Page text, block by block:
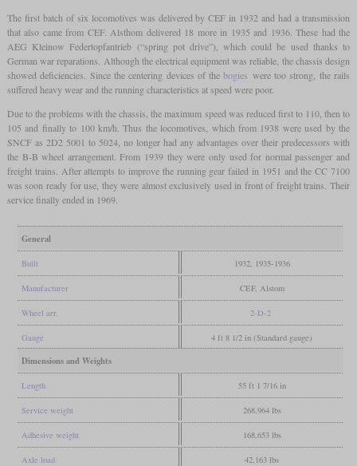
The first batch of six locomotives was delivered by CEF in 1932 and had a transmission
that also came from CEF. Alsthom delivered 18 more in 1935 and 1936. These had the
AEG Kleinow Federtopfantrieb (“spring pot drive”), which could be used thanks to
German war reparations. Although the electrical equipment was reliable, the chassis design
showed deficiencies. Since the centering devices of thebogies were too strong, the rails
suffered heavy wear and the running characteristics at speed were poor.
Due to the problems with the chassis, the maximum speed was reduced first to 110, then to
105 and finally to 100 km/h. Thus the locomotives, which from 1938 were used by the
SNCF as 2D2 5001 to 5024, no longer had any advantages over their predecessors with
the B-B wheel arrangement. From 1939 they were only used for normal passenger and
freight trains. After attempts to improve the running gear failed in 1951 and the CC 7100
was soon ready for use, they were almost exclusively used in front of freight trains. Their
service finally ended in 1969.
General
Built 1932, 1935-1936
Manufacturer CEF, Alstom
Wheel arr. 2-D-2
Gauge 4 ft 8 1/2 in (Standard gauge)
Dimensions and Weights
Length 55 ft 1 7/16 in
Service weight 268,964 lbs
Adhesive weight 168,653 lbs
Axle load 42,163 lbs